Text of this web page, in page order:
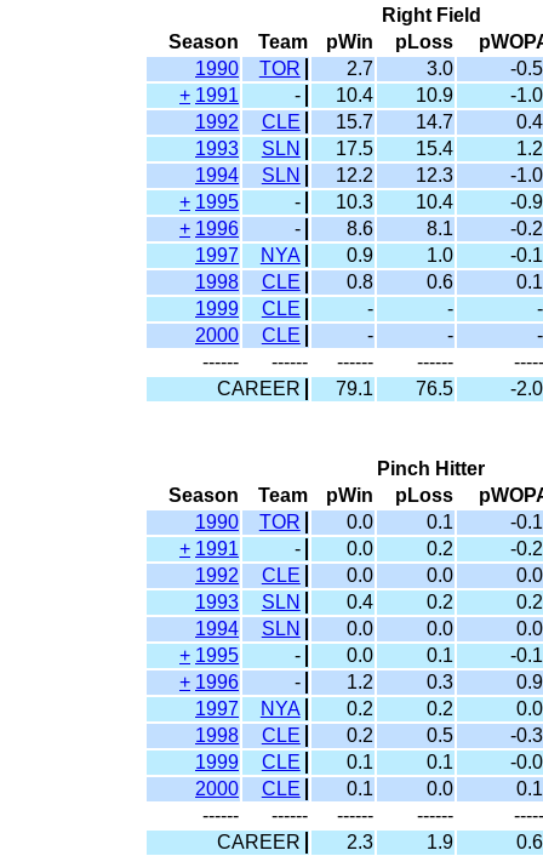
Right Field
Season
Team pWin pLoss
1990
TOR 2.7 3.0
-0.5
+ 1991 - 10.4 10.9
-1.0
1992
CLE 15.7 14.7
0.4
1993
SLN 17.5 15.4
1.2
1994
SLN 12.2 12.3
-1.0
+ 1995 - 10.3 10.4
-0.9
+ 1996 - 8.6 8.1
-0.2
1997
NYA 0.9 1.0
-0.1
1998
CLE 0.8 0.6
0.1
1999
CLE - -
-
2000
CLE - -
-
------
------ ------ ------
CAREER
79.1 76.5 -2.0
Pinch Hitter
Season
Team pWin pLoss
1990
TOR 0.0 0.1
-0.1
+ 1991 - 0.0 0.2
-0.2
1992
CLE 0.0 0.0
0.0
1993
SLN 0.4 0.2
0.2
1994
SLN 0.0 0.0
0.0
+ 1995 - 0.0 0.1
-0.1
+ 1996 - 1.2 0.3
0.9
1997
NYA 0.2 0.2
0.0
1998
CLE 0.2 0.5
-0.3
1999
CLE 0.1 0.1
-0.0
2000
CLE 0.1 0.0
0.1
------
------ ------ ------
CAREER
2.3 1.9 0.6